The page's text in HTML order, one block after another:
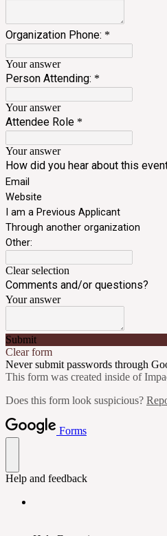
Organization Phone: *
Your answer
Person Attending: *
Your answer
Attendee Role *
Your answer
How did you hear about this
Email
Website
I am a Previous Applicant
Through another organization
Other:
Clear selection
Comments and/or questions?
Your answer
Submit
Clear form
Never submit passwords through
This form was created inside of
Does this form look suspicious?
Forms
Help and feedback